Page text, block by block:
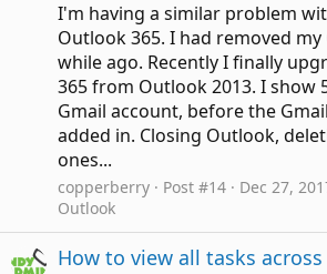
I'm having a similar problem
Outlook 365. I had removed my
while ago. Recently I finally
365 from Outlook 2013. I show
Gmail account, before the
added in. Closing Outlook,
ones...
copperberry Post #14 Dec 27,
Outlook
How to view all tasks